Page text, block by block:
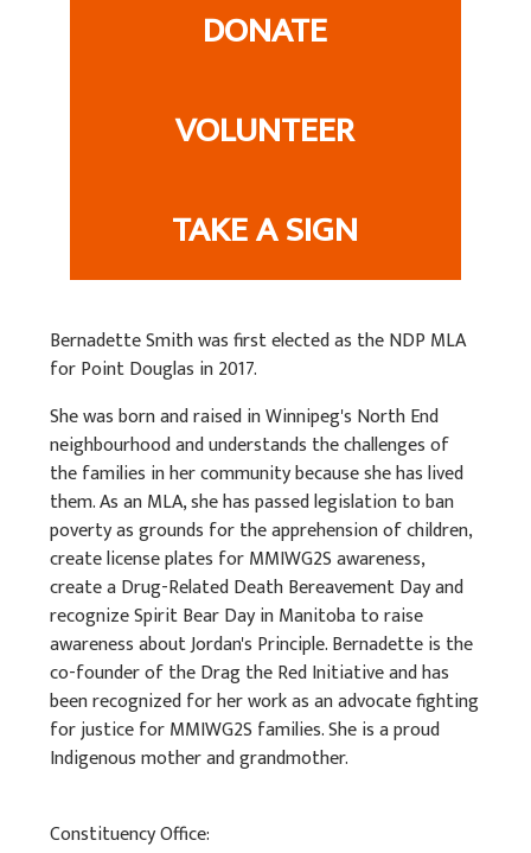
DONATE
VOLUNTEER
TAKE A SIGN
Bernadette Smith was first elected as the NDP MLA
for Point Douglas in 2017.
She was born and raised in Winnipeg's North End
neighbourhood and understands the challenges of
the families in her community because she has lived
them. As an MLA, she has passed legislation to ban
poverty as grounds for the apprehension of children,
create license plates for MMIWG2S awareness,
create a Drug-Related Death Bereavement Day and
recognize Spirit Bear Day in Manitoba to raise
awareness about Jordan's Principle. Bernadette is the
co-founder of the Drag the Red Initiative and has
been recognized for her work as an advocate fighting
for justice for MMIWG2S families. She is a proud
Indigenous mother and grandmother.
Constituency Office: